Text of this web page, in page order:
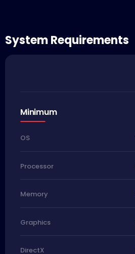
System Requirements
Minimum
OS
Processor
Memory
Graphics
DirectX